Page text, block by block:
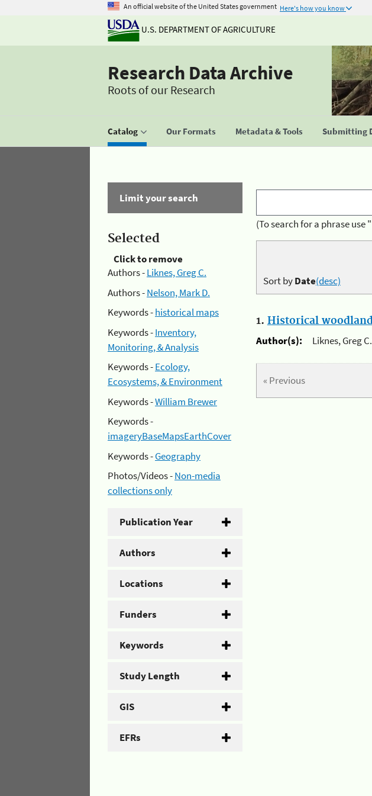
An official website of the United States government Here's how you know
U.S. DEPARTMENT OF AGRICULTURE
Research Data Archive
Roots of our Research
Catalog Our Formats Metadata & Tools Submitting
Limit your search
Selected
Click to remove
Authors -Liknes, Greg C.
Authors -Nelson, Mark D.
Keywords -historical maps
Keywords -Inventory,
Monitoring, & Analysis
Keywords -Ecology,
Ecosystems, & Environment
Keywords -William Brewer
Keywords -
imageryBaseMapsEarthCover
Keywords -Geography
Photos/Videos -Non-media
collections only
Publication Year
Authors
Locations
Funders
Keywords
Study Length
GIS
EFRs
(To search for a phrase
Sort byDate(desc)
1. Historical
Author(s):
Liknes, Greg
« Previous